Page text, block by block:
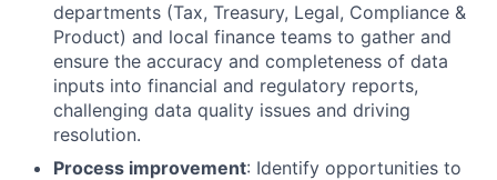
departments (Tax, Treasury, Legal, Compliance &
Product) and local finance teams to gather and
ensure the accuracy and completeness of data
inputs into financial and regulatory reports,
challenging data quality issues and driving
resolution.
Process improvement: Identify opportunities to